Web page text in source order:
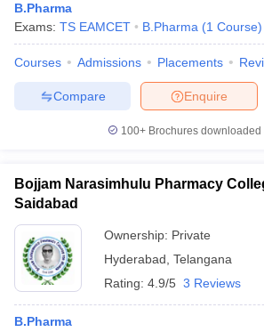
B.Pharma
Exams: TS EAMCET B.Pharma (1 Course)
Courses Admissions Placements
Enquire
Compare
100+ Brochures downloaded
Bojjam Narasimhulu Pharmacy
Saidabad
Ownership: Private
Hyderabad Telangana
Rating: 4.9/5 3 Reviews
B.Pharma